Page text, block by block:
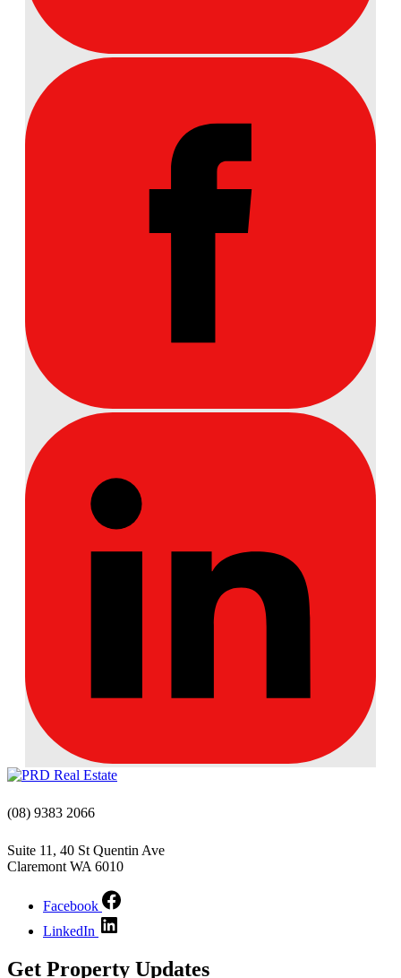
(08) 9383 2066
Suite 11, 40 St Quentin Ave
Claremont WA 6010
Facebook
LinkedIn
Get Property Updates